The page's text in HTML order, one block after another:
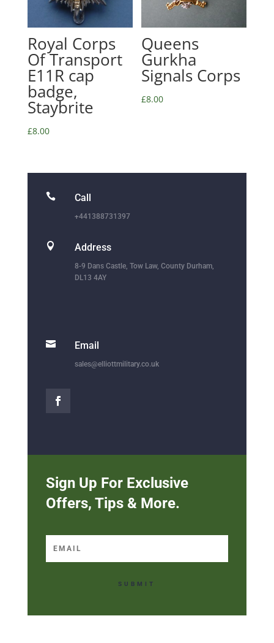
Royal Corps
Of Transport
E11R cap
badge,
Staybrite
£8.00
Queens
Gurkha
Signals Corps
£8.00
 Call
+441388731397
 Address
8-9 Dans Castle, Tow Law, County Durham,
DL13 4AY
 Email
sales@elliottmilitary.co.uk
Sign Up For Exclusive
Offers, Tips & More.
SUBMIT